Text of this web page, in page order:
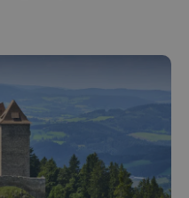
.www.expats.cz